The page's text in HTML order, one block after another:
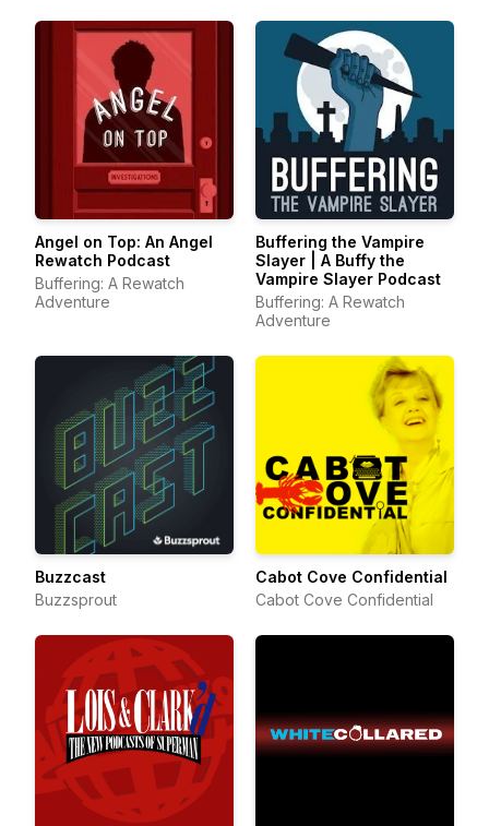
Angel on Top: An Angel
Rewatch Podcast
Buffering: A Rewatch
Adventure
Buffering the Vampire
Slayer | A Buffy the
Vampire Slayer Podcast
Buffering: A Rewatch
Adventure
Buzzcast
Buzzsprout
Cabot Cove Confidential
Cabot Cove Confidential